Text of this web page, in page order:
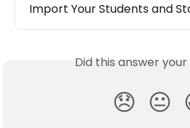
Import Your Students and
Did this answer
😞 😐